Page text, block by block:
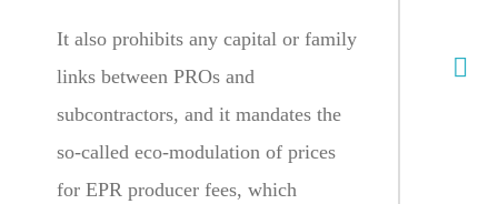
It also prohibits any capital or family
links between PROs and
subcontractors, and it mandates the
so-called eco-modulation of prices
for EPR producer fees, which